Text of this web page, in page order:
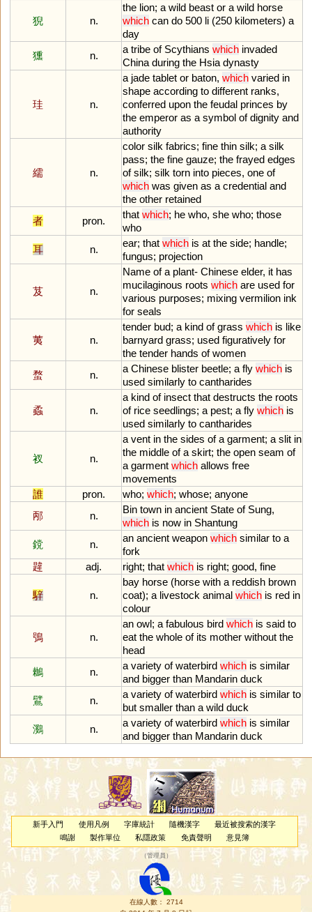
猊 n.
the lion; a wild beast or a wild horse
which can do 500 li (250 kilometers) a
day
獯
n.
a tribe of Scythians which invaded
China during the Hsia dynasty
珪 n.
a jade tablet or baton, which varied in
shape according to different ranks,
conferred upon the feudal princes by
the emperor as a symbol of dignity and
authority
繻 n.
color silk fabrics; fine thin silk; a silk
pass; the fine gauze; the frayed edges
of silk; silk torn into pieces, one of
which was given as a credential and
the other retained
者
pron.
that which; he who, she who; those
who
耳
n.
ear; that which is at the side; handle;
fungus; projection
芨 n.
Name of a plant- Chinese elder, it has
mucilaginous roots which are used for
various purposes; mixing vermilion ink
for seals
荑 n.
tender bud; a kind of grass which is like
barnyard grass; used figuratively for
the tender hands of women
蝥
n.
a Chinese blister beetle; a fly which is
used similarly to cantharides
蟊 n.
a kind of insect that destructs the roots
of rice seedlings; a pest; a fly which is
used similarly to cantharides
衩 n.
a vent in the sides of a garment; a slit in
the middle of a skirt; the open seam of
a garment which allows free
movements
誰
pron. who; which; whose; anyone
邴
n.
Bin town in ancient State of Sung,
which is now in Shantung
鎲
n.
an ancient weapon which similar to a
fork
韙
adj. right; that which is right; good, fine
騂 n.
bay horse (horse with a reddish brown
coat); a livestock animal which is red in
colour
鴞 n.
an owl; a fabulous bird which is said to
eat the whole of its mother without the
head
鶒
n.
a variety of waterbird which is similar
and bigger than Mandarin duck
鷿
n.
a variety of waterbird which is similar to
but smaller than a wild duck
鸂
n.
a variety of waterbird which is similar
and bigger than Mandarin duck
新手入門 使用凡例 字庫統計 隨機漢字
最近被搜索的漢字
鳴謝
製作單位 私隱政策 免責聲明 意見簿
（管理員 ）
在線人數： 2714